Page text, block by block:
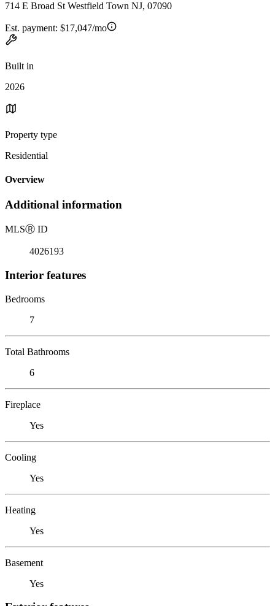
714 E Broad St Westfield Town NJ, 07090
Est. payment: $17,047/mo
Built in
2026
Property type
Residential
Overview
Additional information
MLSⓇ ID
4026193
Interior features
Bedrooms
7
Total Bathrooms
6
Fireplace
Yes
Cooling
Yes
Heating
Yes
Basement
Yes